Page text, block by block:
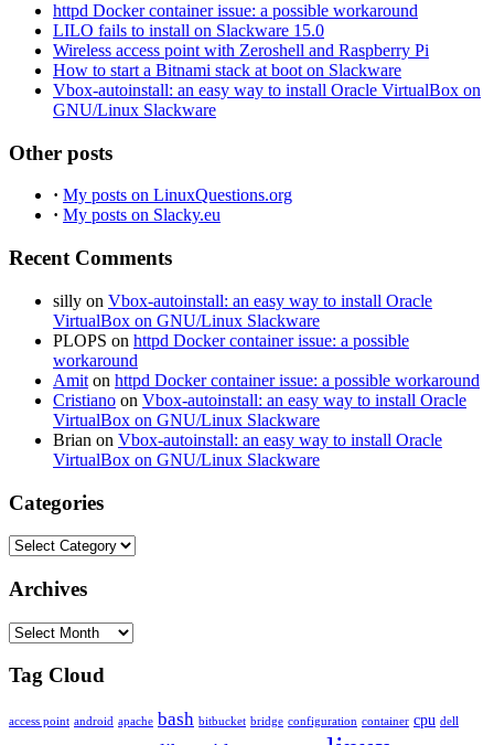
httpd Docker container issue: a possible workaround
LILO fails to install on Slackware 15.0
Wireless access point with Zeroshell and Raspberry Pi
How to start a Bitnami stack at boot on Slackware
Vbox-autoinstall: an easy way to install Oracle VirtualBox on
GNU/Linux Slackware
Other posts
· My posts on LinuxQuestions.org
· My posts on Slacky.eu
Recent Comments
silly on Vbox-autoinstall: an easy way to install Oracle
VirtualBox on GNU/Linux Slackware
PLOPS on httpd Docker container issue: a possible
workaround
Amit on httpd Docker container issue: a possible workaround
Cristiano on Vbox-autoinstall: an easy way to install Oracle
VirtualBox on GNU/Linux Slackware
Brian on Vbox-autoinstall: an easy way to install Oracle
VirtualBox on GNU/Linux Slackware
Categories
Categories
Archives
Archives
Tag Cloud
access point android apache bash bitbucket bridge configuration container cpu dell